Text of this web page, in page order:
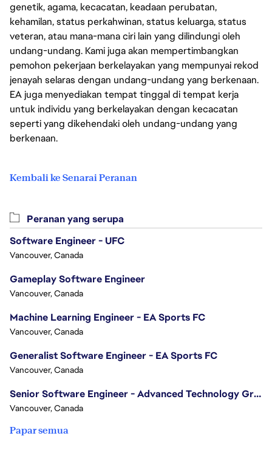
genetik, agama, kecacatan, keadaan perubatan,
kehamilan, status perkahwinan, status keluarga, status
veteran, atau mana-mana ciri lain yang dilindungi oleh
undang-undang. Kami juga akan mempertimbangkan
pemohon pekerjaan berkelayakan yang mempunyai rekod
jenayah selaras dengan undang-undang yang berkenaan.
EA juga menyediakan tempat tinggal di tempat kerja
untuk individu yang berkelayakan dengan kecacatan
seperti yang dikehendaki oleh undang-undang yang
berkenaan.
Kembali ke Senarai Peranan
Peranan yang serupa
Software Engineer - UFC
Vancouver, Canada
Gameplay Software Engineer
Vancouver, Canada
Machine Learning Engineer - EA Sports FC
Vancouver, Canada
Generalist Software Engineer - EA Sports FC
Vancouver, Canada
Senior Software Engineer - Advanced Technology Group
Vancouver, Canada
Papar semua